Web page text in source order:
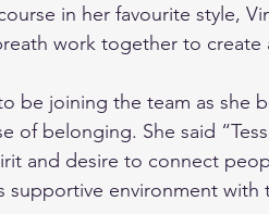
in her favourite style,
work together to create
be joining the team as
of belonging. She said
and desire to connect
supportive environment with